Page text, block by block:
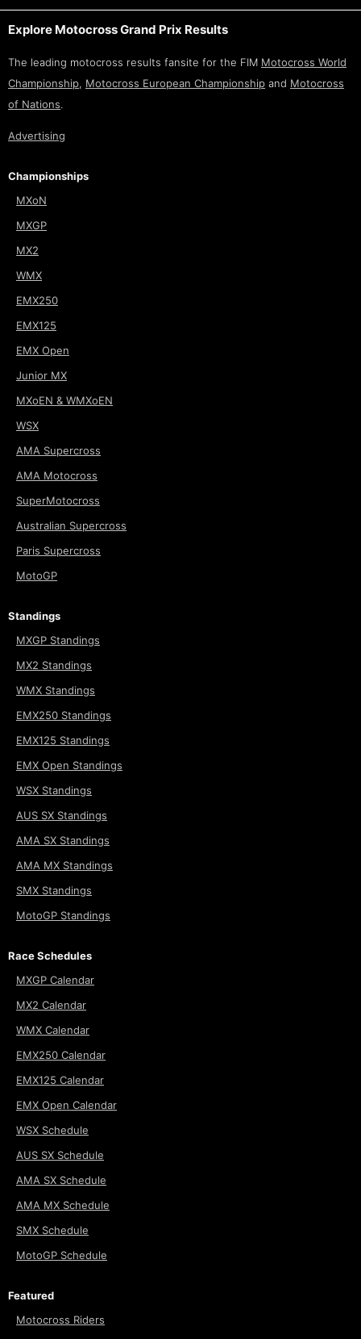
Explore Motocross Grand Prix Results
The leading motocross results fansite for the FIM Motocross World
Championship, Motocross European Championship and Motocross
of Nations.
Advertising
Championships
MXoN
MXGP
MX2
WMX
EMX250
EMX125
EMX Open
Junior MX
MXoEN & WMXoEN
WSX
AMA Supercross
AMA Motocross
SuperMotocross
Australian Supercross
Paris Supercross
MotoGP
Standings
MXGP Standings
MX2 Standings
WMX Standings
EMX250 Standings
EMX125 Standings
EMX Open Standings
WSX Standings
AUS SX Standings
AMA SX Standings
AMA MX Standings
SMX Standings
MotoGP Standings
Race Schedules
MXGP Calendar
MX2 Calendar
WMX Calendar
EMX250 Calendar
EMX125 Calendar
EMX Open Calendar
WSX Schedule
AUS SX Schedule
AMA SX Schedule
AMA MX Schedule
SMX Schedule
MotoGP Schedule
Featured
Motocross Riders